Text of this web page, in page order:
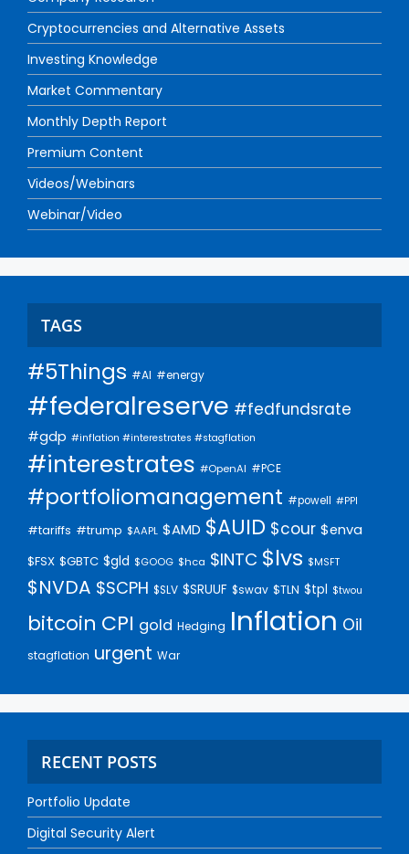
Cryptocurrencies and Alternative Assets
Investing Knowledge
Market Commentary
Monthly Depth Report
Premium Content
Videos/Webinars
Webinar/Video
TAGS
#5Things #AI #energy
#federalreserve #fedfundsrate
#gdp #inflation #interestrates #stagflation
#interestrates #OpenAI #PCE
#portfoliomanagement #powell #PPI
#tariffs #trump $AAPL $AMD $AUID $cour $enva
$FSX $GBTC $gld $GOOG $hca $INTC $lvs $MSFT
$NVDA $SCPH $SLV $SRUUF $swav $TLN $tpl $twou
bitcoin CPI gold Hedging Inflation Oil
stagflation urgent War
RECENT POSTS
Portfolio Update
Digital Security Alert